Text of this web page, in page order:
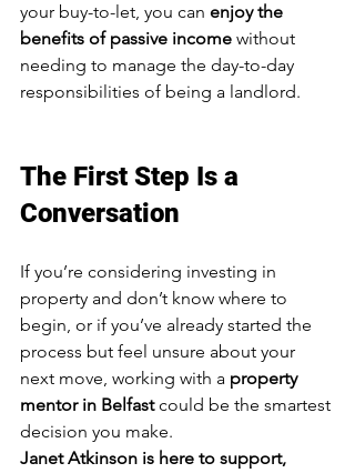
your buy-to-let, you can enjoy the
benefits of passive income without
needing to manage the day-to-day
responsibilities of being a landlord.
The First Step Is a
Conversation
If you’re considering investing in
property and don’t know where to
begin, or if you’ve already started the
process but feel unsure about your
next move, working with a property
mentor in Belfast could be the smartest
decision you make.
Janet Atkinson is here to support,